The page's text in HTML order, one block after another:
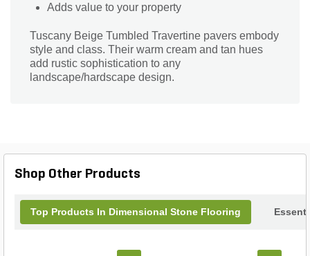
Adds value to your property
Tuscany Beige Tumbled Travertine pavers embody
style and class. Their warm cream and tan hues
add rustic sophistication to any
landscape/hardscape design.
Shop Other Products
Top Products In Dimensional Stone Flooring